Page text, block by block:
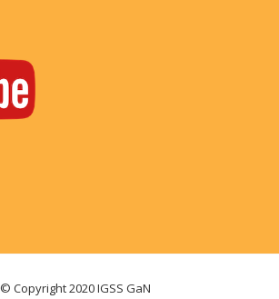
© Copyright 2020 IGSS GaN